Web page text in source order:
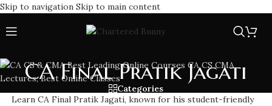
Skip to navigation Skip to main content
CA Final Pratik Jagati
Categories
Learn CA Final Pratik Jagati, known for his student-friendly